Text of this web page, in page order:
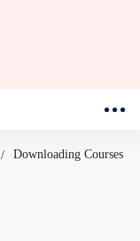
Downloading Courses